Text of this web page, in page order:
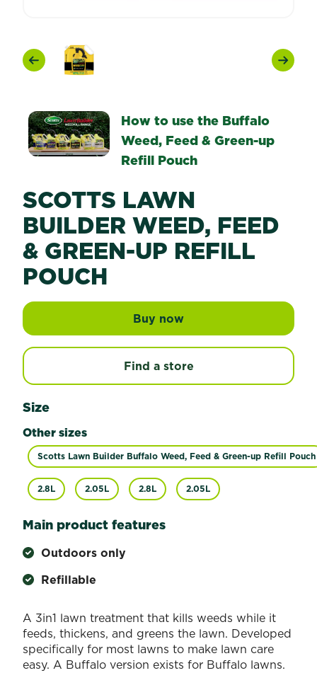
Previous Next
How to use the Buffalo
Weed, Feed & Green-up
Refill Pouch
SCOTTS LAWN
BUILDER WEED, FEED
& GREEN-UP REFILL
POUCH
Buy now
Find a store
Size
Other sizes
Scotts Lawn Builder Buffalo Weed, Feed & Green-up Refill Pouch
2.8L 2.05L 2.8L 2.05L
Main product features
Outdoors only
Refillable
A 3in1 lawn treatment that kills weeds while it
feeds, thickens, and greens the lawn. Developed
specifically for most lawns to make lawn care
easy. A Buffalo version exists for Buffalo lawns.